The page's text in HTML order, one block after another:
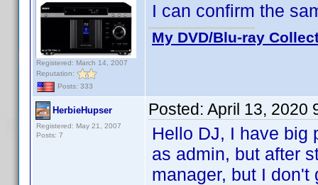
Registered: March 14, 2007
Reputation:
Posts: 333
I can confirm the
My DVD/Blu-ray
HerbieHupser
Registered: May 21, 2007
Posts: 7
Posted: April 13, 2020
Hello DJ, I have big
as admin, but after
manager, but I